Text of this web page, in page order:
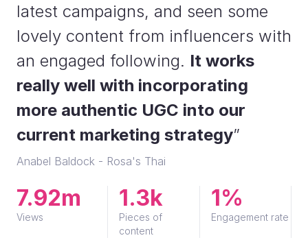
latest campaigns, and seen some
lovely content from influencers with
an engaged following. It works
really well with incorporating
more authentic UGC into our
current marketing strategy”
Anabel Baldock - Rosa's Thai
7.92m
Views
1.3k
Pieces of
content
1%
Engagement rate